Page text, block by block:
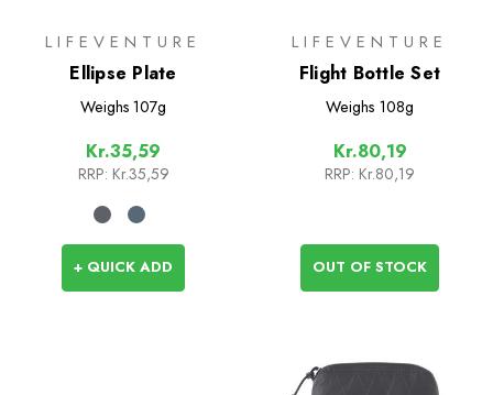
LIFEVENTURE
Ellipse Plate
Weighs 107g
Kr.35,59
RRP: Kr.35,59
+ QUICK ADD
LIFEVENTURE
Flight Bottle Set
Weighs 108g
Kr.80,19
RRP: Kr.80,19
OUT OF STOCK